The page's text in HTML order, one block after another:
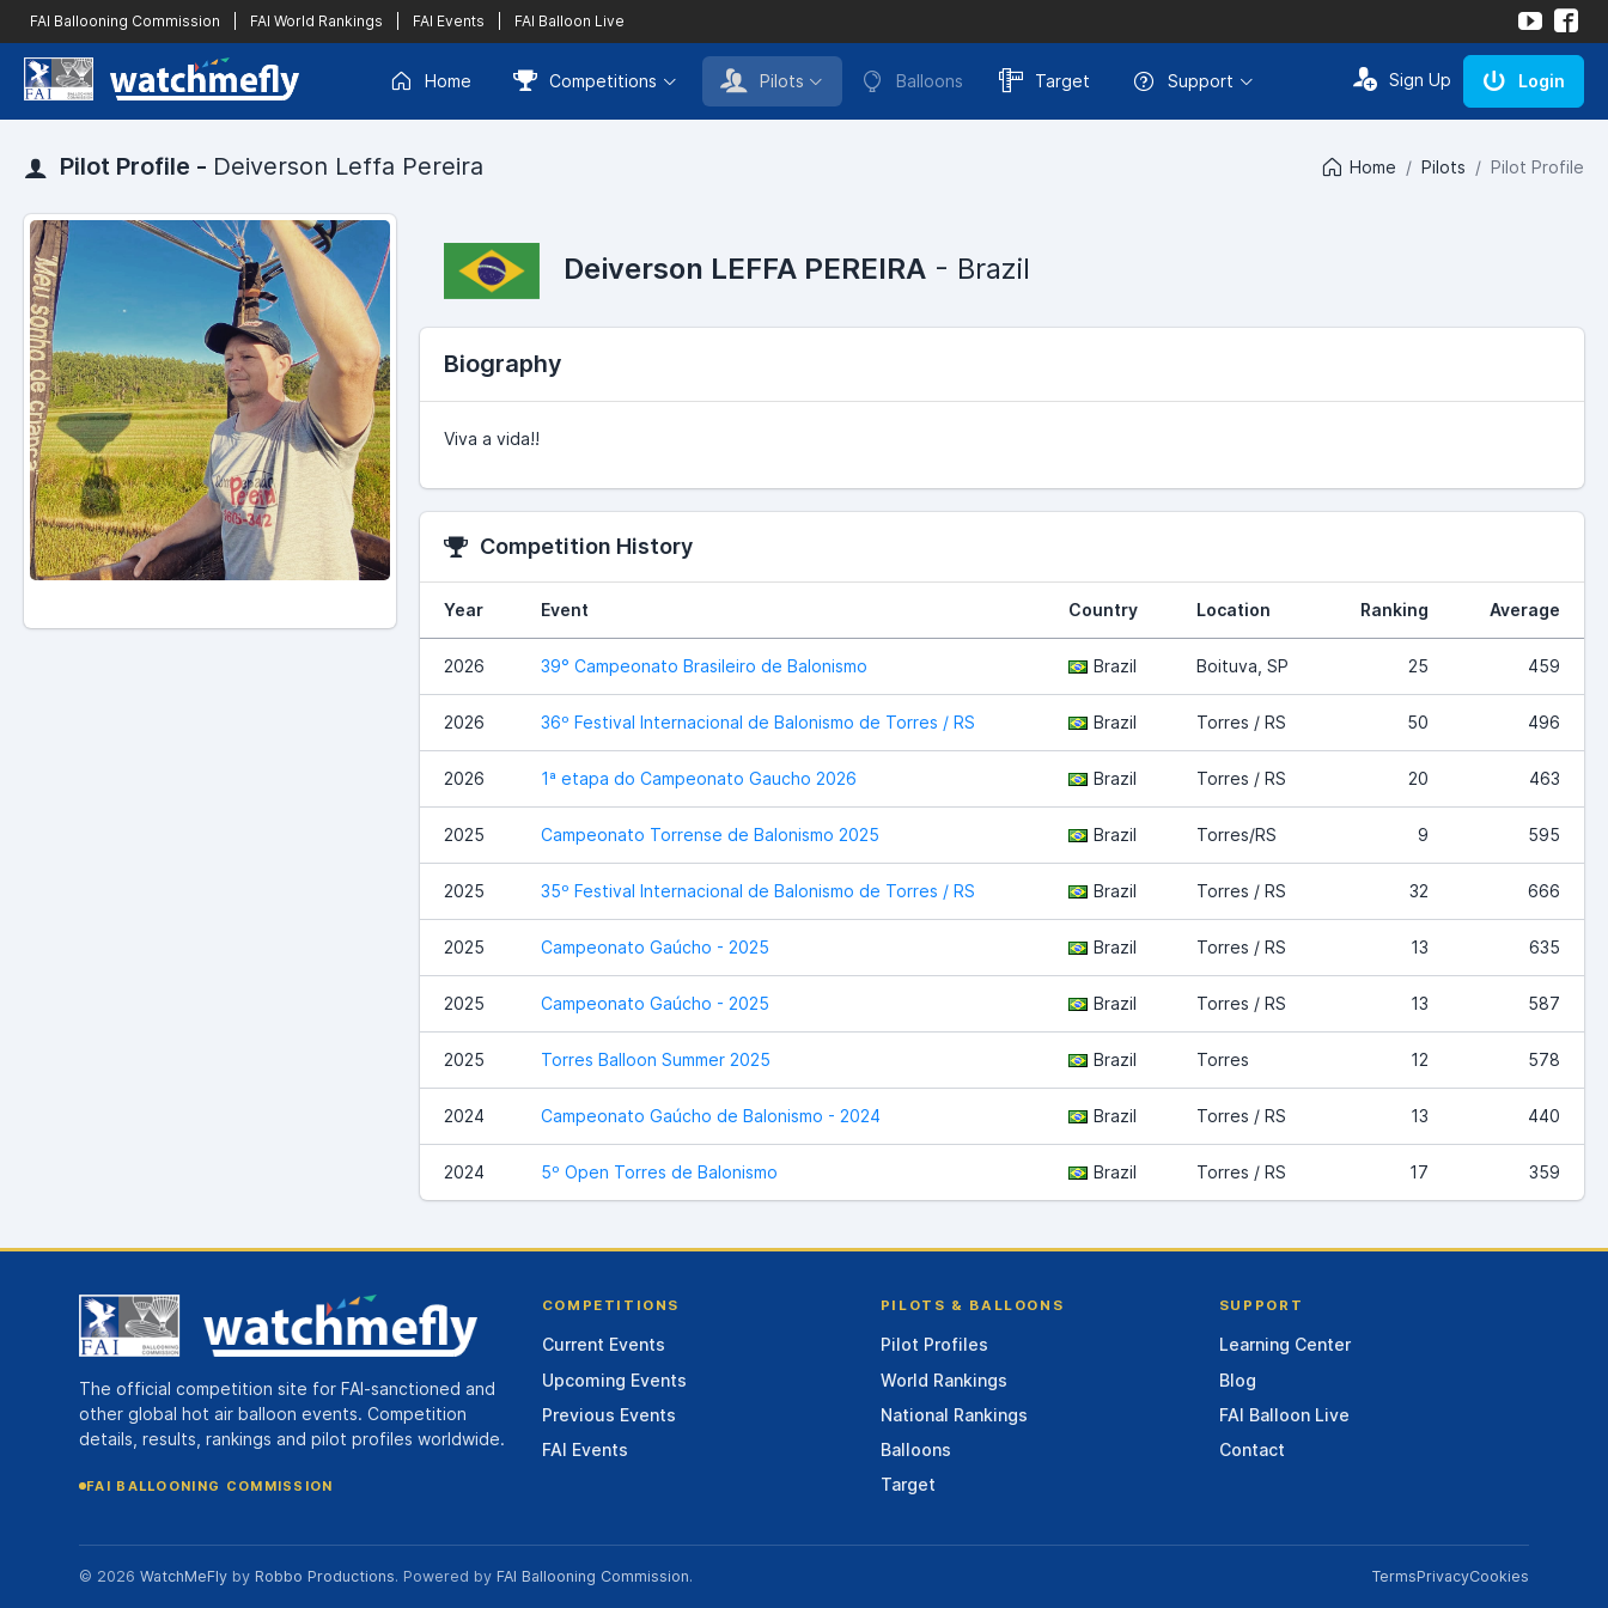
FAI Ballooning Commission FAI World Rankings FAI Events FAI Balloon Live
Home Competitions Pilots Balloons Target Support Sign Up Login
Pilot Profile - Deiverson Leffa Pereira Home Pilots Pilot Profile
Deiverson LEFFA PEREIRA - Brazil
Biography
Viva a vida!!
Competition History
Year Event Country Location Ranking Average
2026 39° Campeonato Brasileiro de Balonismo Brazil Boituva, SP 25 459
2026 36º Festival Internacional de Balonismo de Torres / RS Brazil Torres / RS 50 496
2026 1ª etapa do Campeonato Gaucho 2026 Brazil Torres / RS 20 463
2025 Campeonato Torrense de Balonismo 2025 Brazil Torres/RS 9 595
2025 35º Festival Internacional de Balonismo de Torres / RS Brazil Torres / RS 32 666
2025 Campeonato Gaúcho - 2025 Brazil Torres / RS 13 635
2025 Campeonato Gaúcho - 2025 Brazil Torres / RS 13 587
2025 Torres Balloon Summer 2025 Brazil Torres 12 578
2024 Campeonato Gaúcho de Balonismo - 2024 Brazil Torres / RS 13 440
2024 5º Open Torres de Balonismo Brazil Torres / RS 17 359
The official competition site for FAI-sanctioned and
other global hot air balloon events. Competition
details, results, rankings and pilot profiles worldwide.
FAI BALLOONING COMMISSION
COMPETITIONS
Current Events
Upcoming Events
Previous Events
FAI Events
PILOTS & BALLOONS
Pilot Profiles
World Rankings
National Rankings
Balloons
Target
SUPPORT
Learning Center
Blog
FAI Balloon Live
Contact
© 2026 WatchMeFly by Robbo Productions. Powered by FAI Ballooning Commission. TermsPrivacyCookies